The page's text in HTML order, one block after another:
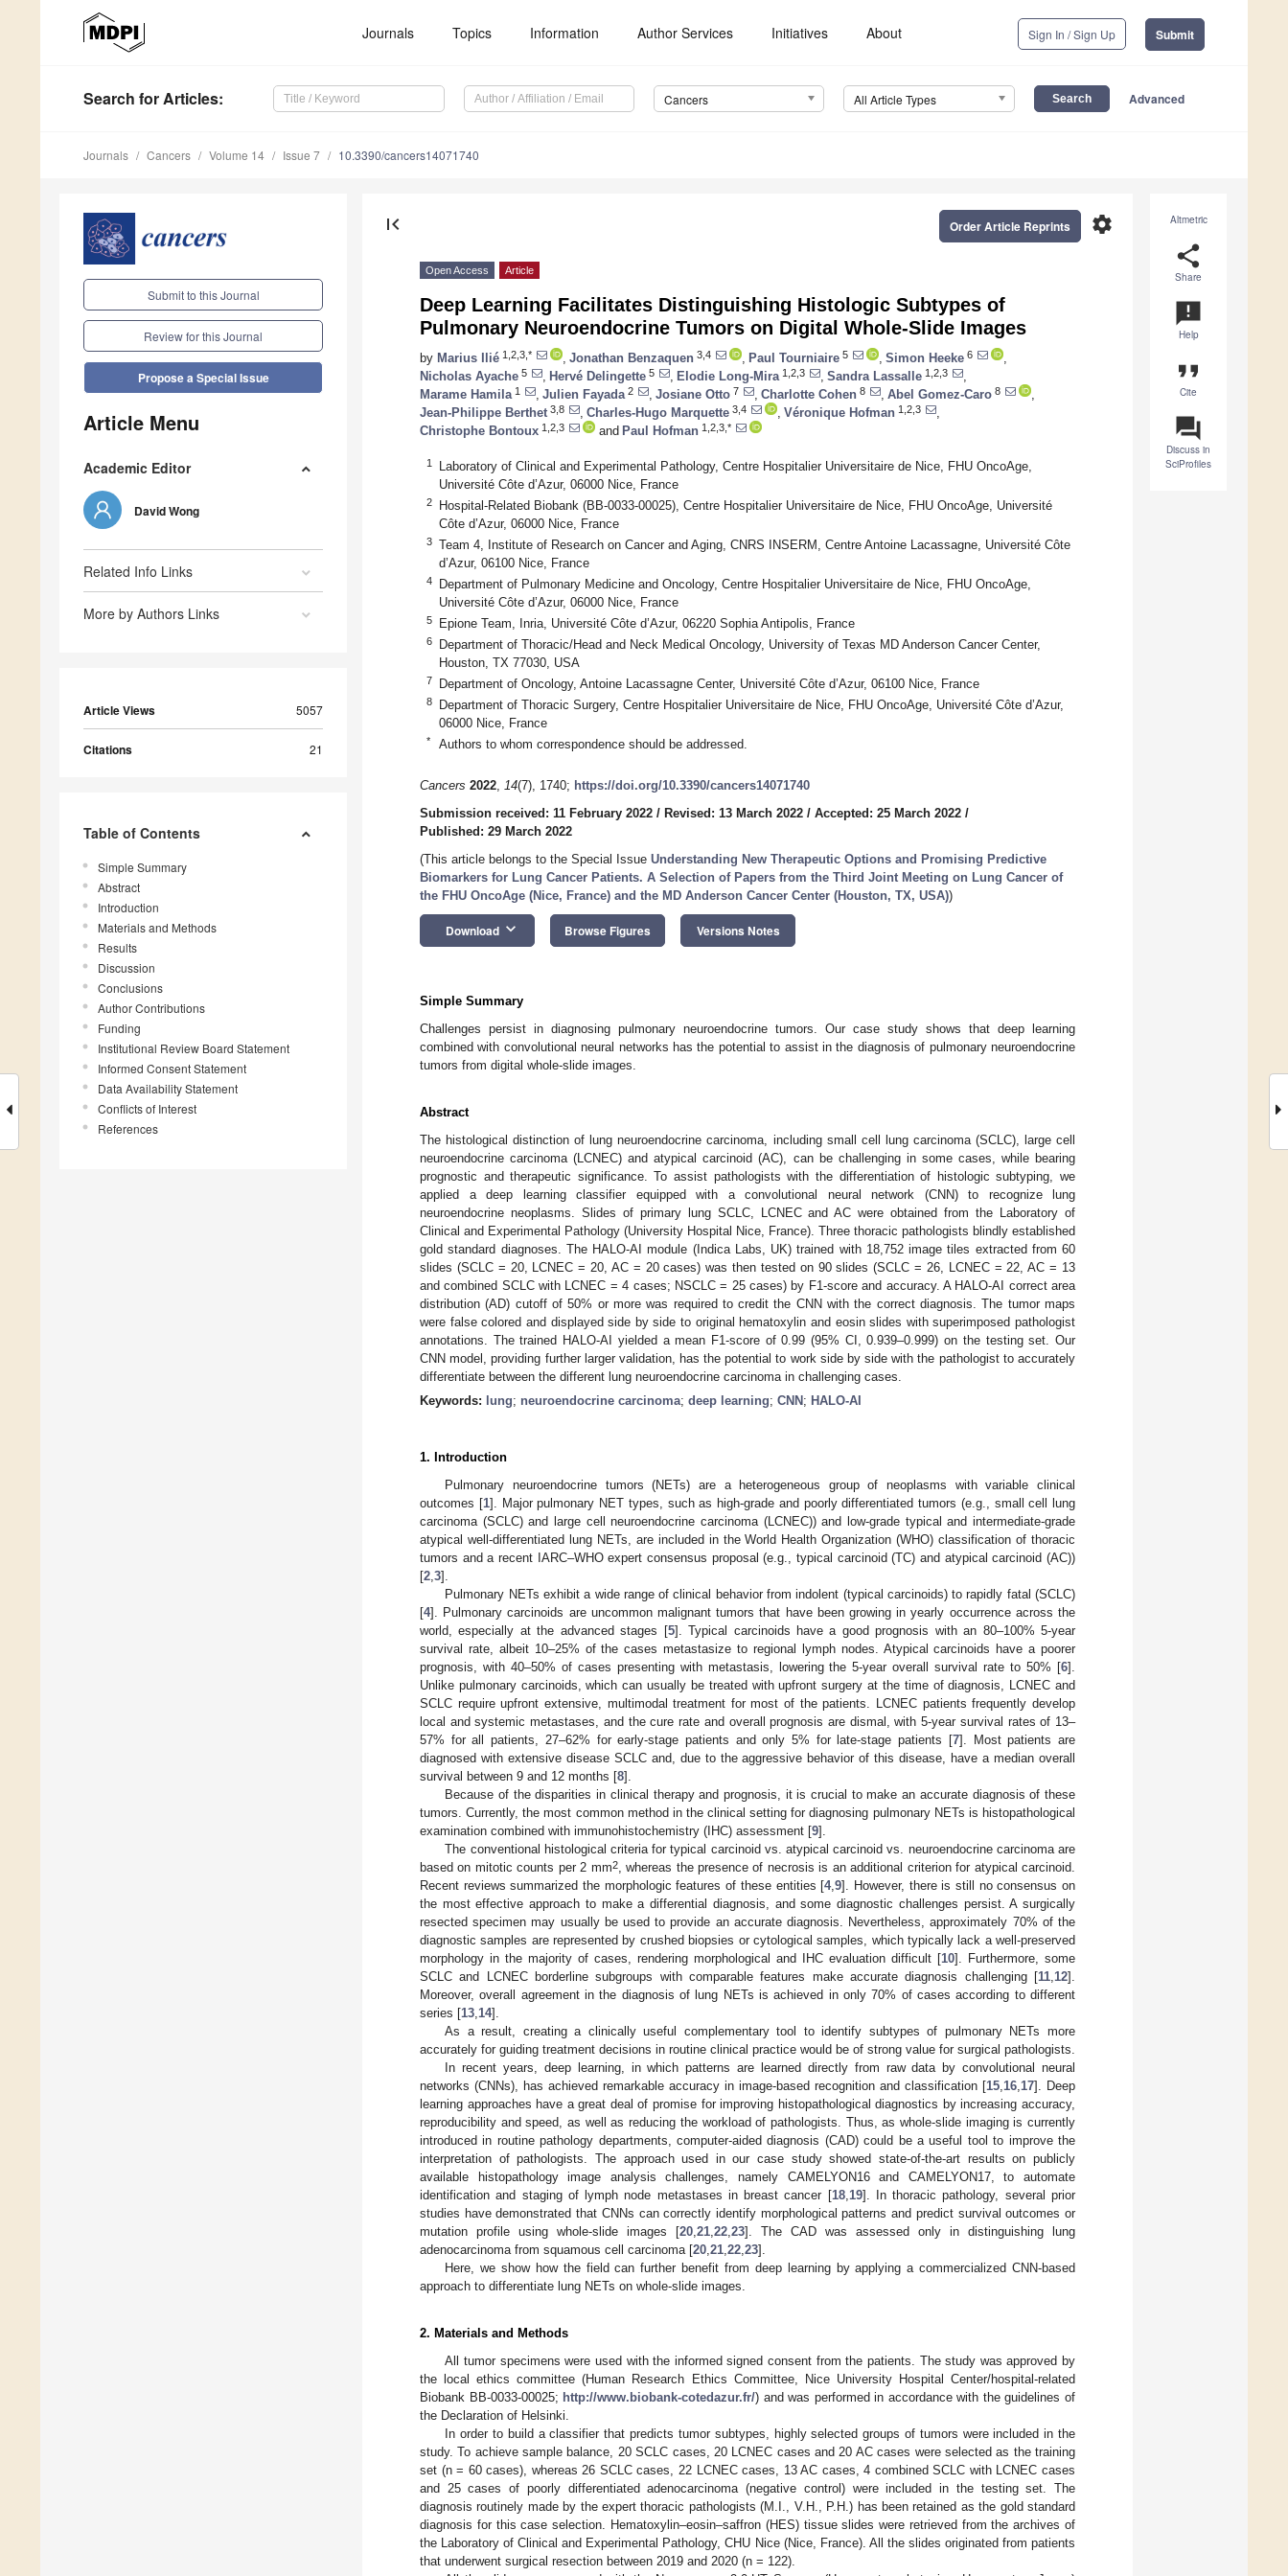
Journals Topics Information Author Services Initiatives About Sign In / Sign Up Submit
Search for Articles: Cancers All Article Types Advanced
Journals Cancers Volume 14 Issue 7 10.3390/cancers14071740
Submit to this Journal
Review for this Journal
Propose a Special Issue
Article Menu
Academic Editor
David Wong
Related Info Links
More by Authors Links
Article Views 5057
Citations 21
Table of Contents
Simple Summary
Abstract
Introduction
Materials and Methods
Results
Discussion
Conclusions
Author Contributions
Funding
Institutional Review Board Statement
Informed Consent Statement
Data Availability Statement
Conflicts of Interest
References
Altmetric
share
Share
announcement
Help
format_quote
Cite
question_answer
Discuss in
SciProfiles
first_page settings
Order Article Reprints
Open Access Article
Deep Learning Facilitates Distinguishing Histologic Subtypes of
Pulmonary Neuroendocrine Tumors on Digital Whole-Slide Images
by Marius Ilié 1,2,3,* Jonathan Benzaquen 3,4 Paul Tourniaire 5 Simon Heeke 6
Nicholas Ayache 5 Hervé Delingette 5 Elodie Long-Mira 1,2,3 Sandra Lassalle 1,2,3
Marame Hamila 1 Julien Fayada 2 Josiane Otto 7 Charlotte Cohen 8 Abel Gomez-Caro 8
Jean-Philippe Berthet 3,8 Charles-Hugo Marquette 3,4 Véronique Hofman 1,2,3
Christophe Bontoux 1,2,3 and Paul Hofman 1,2,3,*
1
Laboratory of Clinical and Experimental Pathology, Centre Hospitalier Universitaire de Nice, FHU OncoAge,
Université Côte d’Azur, 06000 Nice, France
2
Hospital-Related Biobank (BB-0033-00025), Centre Hospitalier Universitaire de Nice, FHU OncoAge, Université
Côte d’Azur, 06000 Nice, France
3
Team 4, Institute of Research on Cancer and Aging, CNRS INSERM, Centre Antoine Lacassagne, Université Côte
d’Azur, 06100 Nice, France
4
Department of Pulmonary Medicine and Oncology, Centre Hospitalier Universitaire de Nice, FHU OncoAge,
Université Côte d’Azur, 06000 Nice, France
5 Epione Team, Inria, Université Côte d’Azur, 06220 Sophia Antipolis, France
6
Department of Thoracic/Head and Neck Medical Oncology, University of Texas MD Anderson Cancer Center,
Houston, TX 77030, USA
7 Department of Oncology, Antoine Lacassagne Center, Université Côte d’Azur, 06100 Nice, France
8
Department of Thoracic Surgery, Centre Hospitalier Universitaire de Nice, FHU OncoAge, Université Côte d’Azur,
06000 Nice, France
* Authors to whom correspondence should be addressed.
Cancers 2022, 14(7), 1740; https://doi.org/10.3390/cancers14071740
Submission received: 11 February 2022 / Revised: 13 March 2022 / Accepted: 25 March 2022 /
Published: 29 March 2022
(This article belongs to the Special Issue Understanding New Therapeutic Options and Promising Predictive
Biomarkers for Lung Cancer Patients. A Selection of Papers from the Third Joint Meeting on Lung Cancer of
the FHU OncoAge (Nice, France) and the MD Anderson Cancer Center (Houston, TX, USA))
Download keyboard_arrow_down Browse Figures Versions Notes
Simple Summary
Challenges persist in diagnosing pulmonary neuroendocrine tumors. Our case study shows that deep learning
combined with convolutional neural networks has the potential to assist in the diagnosis of pulmonary neuroendocrine
tumors from digital whole-slide images.
Abstract
The histological distinction of lung neuroendocrine carcinoma, including small cell lung carcinoma (SCLC), large cell
neuroendocrine carcinoma (LCNEC) and atypical carcinoid (AC), can be challenging in some cases, while bearing
prognostic and therapeutic significance. To assist pathologists with the differentiation of histologic subtyping, we
applied a deep learning classifier equipped with a convolutional neural network (CNN) to recognize lung
neuroendocrine neoplasms. Slides of primary lung SCLC, LCNEC and AC were obtained from the Laboratory of
Clinical and Experimental Pathology (University Hospital Nice, France). Three thoracic pathologists blindly established
gold standard diagnoses. The HALO-AI module (Indica Labs, UK) trained with 18,752 image tiles extracted from 60
slides (SCLC = 20, LCNEC = 20, AC = 20 cases) was then tested on 90 slides (SCLC = 26, LCNEC = 22, AC = 13
and combined SCLC with LCNEC = 4 cases; NSCLC = 25 cases) by F1-score and accuracy. A HALO-AI correct area
distribution (AD) cutoff of 50% or more was required to credit the CNN with the correct diagnosis. The tumor maps
were false colored and displayed side by side to original hematoxylin and eosin slides with superimposed pathologist
annotations. The trained HALO-AI yielded a mean F1-score of 0.99 (95% CI, 0.939–0.999) on the testing set. Our
CNN model, providing further larger validation, has the potential to work side by side with the pathologist to accurately
differentiate between the different lung neuroendocrine carcinoma in challenging cases.
Keywords: lung; neuroendocrine carcinoma; deep learning; CNN ; HALO-AI
1. Introduction
Pulmonary neuroendocrine tumors (NETs) are a heterogeneous group of neoplasms with variable clinical
outcomes [1]. Major pulmonary NET types, such as high-grade and poorly differentiated tumors (e.g., small cell lung
carcinoma (SCLC) and large cell neuroendocrine carcinoma (LCNEC)) and low-grade typical and intermediate-grade
atypical well-differentiated lung NETs, are included in the World Health Organization (WHO) classification of thoracic
tumors and a recent IARC–WHO expert consensus proposal (e.g., typical carcinoid (TC) and atypical carcinoid (AC))
[2,3].
Pulmonary NETs exhibit a wide range of clinical behavior from indolent (typical carcinoids) to rapidly fatal (SCLC)
[4]. Pulmonary carcinoids are uncommon malignant tumors that have been growing in yearly occurrence across the
world, especially at the advanced stages [5]. Typical carcinoids have a good prognosis with an 80–100% 5-year
survival rate, albeit 10–25% of the cases metastasize to regional lymph nodes. Atypical carcinoids have a poorer
prognosis, with 40–50% of cases presenting with metastasis, lowering the 5-year overall survival rate to 50% [6].
Unlike pulmonary carcinoids, which can usually be treated with upfront surgery at the time of diagnosis, LCNEC and
SCLC require upfront extensive, multimodal treatment for most of the patients. LCNEC patients frequently develop
local and systemic metastases, and the cure rate and overall prognosis are dismal, with 5-year survival rates of 13–
57% for all patients, 27–62% for early-stage patients and only 5% for late-stage patients [7]. Most patients are
diagnosed with extensive disease SCLC and, due to the aggressive behavior of this disease, have a median overall
survival between 9 and 12 months [8].
Because of the disparities in clinical therapy and prognosis, it is crucial to make an accurate diagnosis of these
tumors. Currently, the most common method in the clinical setting for diagnosing pulmonary NETs is histopathological
examination combined with immunohistochemistry (IHC) assessment [9].
The conventional histological criteria for typical carcinoid vs. atypical carcinoid vs. neuroendocrine carcinoma are
based on mitotic counts per 2 mm2, whereas the presence of necrosis is an additional criterion for atypical carcinoid.
Recent reviews summarized the morphologic features of these entities [4,9]. However, there is still no consensus on
the most effective approach to make a differential diagnosis, and some diagnostic challenges persist. A surgically
resected specimen may usually be used to provide an accurate diagnosis. Nevertheless, approximately 70% of the
diagnostic samples are represented by crushed biopsies or cytological samples, which typically lack a well-preserved
morphology in the majority of cases, rendering morphological and IHC evaluation difficult [10]. Furthermore, some
SCLC and LCNEC borderline subgroups with comparable features make accurate diagnosis challenging [11,12].
Moreover, overall agreement in the diagnosis of lung NETs is achieved in only 70% of cases according to different
series [13,14].
As a result, creating a clinically useful complementary tool to identify subtypes of pulmonary NETs more
accurately for guiding treatment decisions in routine clinical practice would be of strong value for surgical pathologists.
In recent years, deep learning, in which patterns are learned directly from raw data by convolutional neural
networks (CNNs), has achieved remarkable accuracy in image-based recognition and classification [15,16,17]. Deep
learning approaches have a great deal of promise for improving histopathological diagnostics by increasing accuracy,
reproducibility and speed, as well as reducing the workload of pathologists. Thus, as whole-slide imaging is currently
introduced in routine pathology departments, computer-aided diagnosis (CAD) could be a useful tool to improve the
interpretation of pathologists. The approach used in our case study showed state-of-the-art results on publicly
available histopathology image analysis challenges, namely CAMELYON16 and CAMELYON17, to automate
identification and staging of lymph node metastases in breast cancer [18,19]. In thoracic pathology, several prior
studies have demonstrated that CNNs can correctly identify morphological patterns and predict survival outcomes or
mutation profile using whole-slide images [20,21,22,23]. The CAD was assessed only in distinguishing lung
adenocarcinoma from squamous cell carcinoma [20,21,22,23].
Here, we show how the field can further benefit from deep learning by applying a commercialized CNN-based
approach to differentiate lung NETs on whole-slide images.
2. Materials and Methods
All tumor specimens were used with the informed signed consent from the patients. The study was approved by
the local ethics committee (Human Research Ethics Committee, Nice University Hospital Center/hospital-related
Biobank BB-0033-00025; http://www.biobank-cotedazur.fr/) and was performed in accordance with the guidelines of
the Declaration of Helsinki.
In order to build a classifier that predicts tumor subtypes, highly selected groups of tumors were included in the
study. To achieve sample balance, 20 SCLC cases, 20 LCNEC cases and 20 AC cases were selected as the training
set (n = 60 cases), whereas 26 SCLC cases, 22 LCNEC cases, 13 AC cases, 4 combined SCLC with LCNEC cases
and 25 cases of poorly differentiated adenocarcinoma (negative control) were included in the testing set. The
diagnosis routinely made by the expert thoracic pathologists (M.I., V.H., P.H.) has been retained as the gold standard
diagnosis for this case selection. Hematoxylin–eosin–saffron (HES) tissue slides were retrieved from the archives of
the Laboratory of Clinical and Experimental Pathology, CHU Nice (Nice, France). All the slides originated from patients
that underwent surgical resection between 2019 and 2020 (n = 122).